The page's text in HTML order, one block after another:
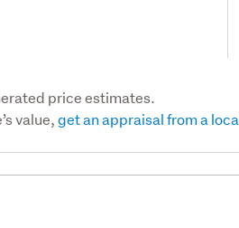
price estimates.
value,get an appraisal from a